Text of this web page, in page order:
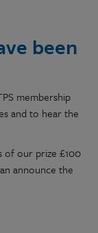
been
membership
and to hear the
of our prize £100
announce the